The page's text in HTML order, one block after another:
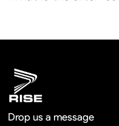
Drop us a message